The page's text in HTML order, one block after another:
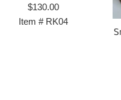
Prix
régulier
$130.00
Item # RK04